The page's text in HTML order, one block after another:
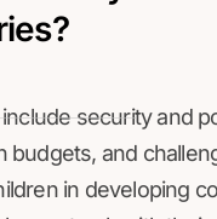
security and
budgets, and
in developing